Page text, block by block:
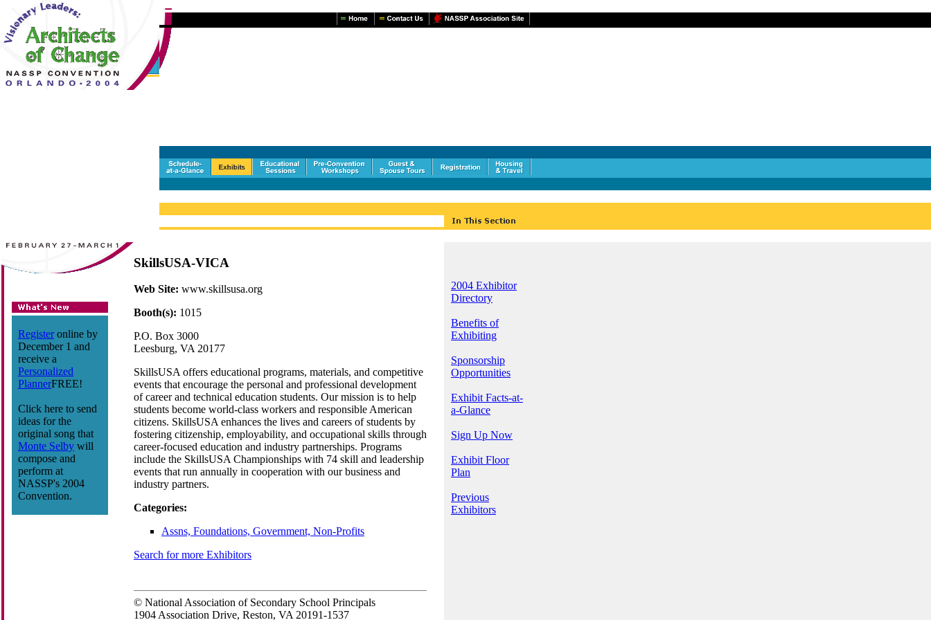
Registeronline by
December 1 and
receive a
Personalized
PlannerFREE!
Click here to send
ideas for the
original song that
Monte Selby will
compose and
perform at
NASSP's 2004
Convention.
SkillsUSA-VICA
Web Site: www.skillsusa.org
Booth(s): 1015
P.O. Box 3000
Leesburg, VA 20177
SkillsUSA offers educational programs, materials, and competitive
events that encourage the personal and professional development
of career and technical education students. Our mission is to help
students become world-class workers and responsible American
citizens. SkillsUSA enhances the lives and careers of students by
fostering citizenship, employability, and occupational skills through
career-focused education and industry partnerships. Programs
include the SkillsUSA Championships with 74 skill and leadership
events that run annually in cooperation with our business and
industry partners.
Categories:
Assns, Foundations, Government, Non-Profits
Search for more Exhibitors
© National Association of Secondary School Principals
1904 Association Drive, Reston, VA 20191-1537
2004 Exhibitor
Directory
Benefits of
Exhibiting
Sponsorship
Opportunities
Exhibit Facts-at-
a-Glance
Sign Up Now
Exhibit Floor
Plan
Previous
Exhibitors